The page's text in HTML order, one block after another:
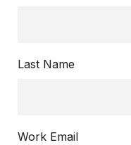
Last Name
Work Email